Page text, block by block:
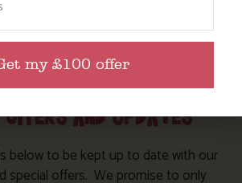
AND UPDATES
below to be kept up to date with our
special offers. We promise to only
my £100 offer